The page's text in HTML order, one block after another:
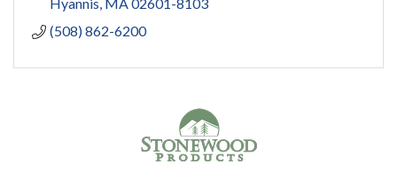
Hyannis MA02601-8103
(508) 862-6200